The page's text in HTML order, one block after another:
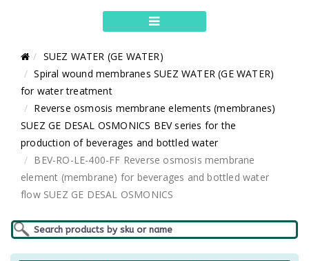
SUEZ WATER (GE WATER)
Spiral wound membranes SUEZ WATER (GE WATER)
for water treatment
Reverse osmosis membrane elements (membranes)
SUEZ GE DESAL OSMONICS BEV series for the
production of beverages and bottled water
BEV-RO-LE-400-FF Reverse osmosis membrane
element (membrane) for beverages and bottled water
flow SUEZ GE DESAL OSMONICS